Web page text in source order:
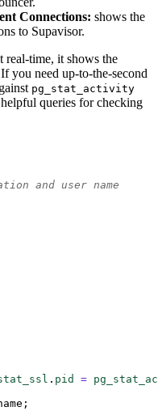
Connections: shows the
to Supavisor.
real-time, it shows the
you need up-to-the-second
pg_stat_activity
queries for checking
and user name
. pid =